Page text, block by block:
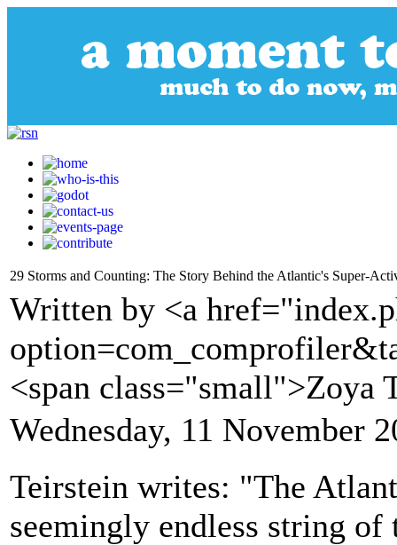
29 Storms and Counting: The Story Behind the Atlantic's Super-
Written by <a
<span class="small">Zoya
Wednesday, 11 November
Teirstein writes: "The
seemingly endless string